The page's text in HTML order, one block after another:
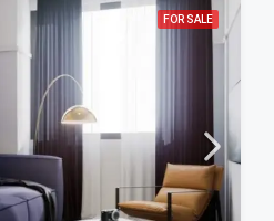
FOR SALE